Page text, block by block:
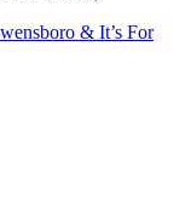
& It’s For